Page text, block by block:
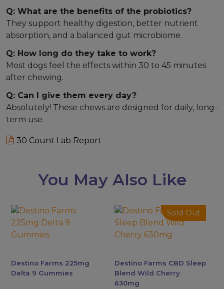
Q: What are the benefits of the probiotics?
They support healthy digestion, better nutrient
absorption, and a balanced gut microbiome.
Q: How long do they take to work?
Most dogs feel the effects within 30 to 45 minutes
after chewing.
Q: Can I give them every day?
Absolutely! These chews are designed for daily, long-
term use.
30 Count Lab Report
You May Also Like
Destino Farms 225mg
Delta 9 Gummies
This
product
has
The
Sold Out
Destino Farms CBD Sleep
Blend Wild Cherry
630mg